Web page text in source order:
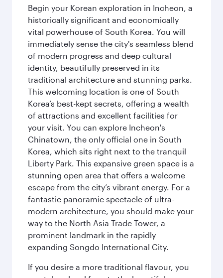
Begin your Korean exploration in Incheon, a
historically significant and economically
vital powerhouse of South Korea. You will
immediately sense the city's seamless blend
of modern progress and deep cultural
identity, beautifully preserved in its
traditional architecture and stunning parks.
This welcoming location is one of South
Korea’s best-kept secrets, offering a wealth
of attractions and excellent facilities for
your visit. You can explore Incheon's
Chinatown, the only official one in South
Korea, which sits right next to the tranquil
Liberty Park. This expansive green space is a
stunning open area that offers a welcome
escape from the city’s vibrant energy. For a
fantastic panoramic spectacle of ultra-
modern architecture, you should make your
way to the North Asia Trade Tower, a
prominent landmark in the rapidly
expanding Songdo International City.
If you desire a more traditional flavour, you